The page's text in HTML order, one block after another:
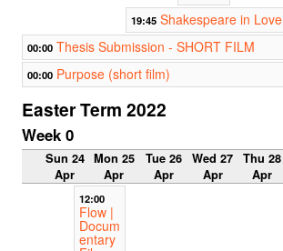
19:45 Shakespeare in Love
00:00 Thesis Submission - SHORT FILM
00:00 Purpose (short film)
Easter Term 2022
Week 0
Sun 24
Apr
Mon 25
Apr
Tue 26
Apr
Wed 27
Apr
Thu 28
Apr
12:00
Flow |
Docum
entary